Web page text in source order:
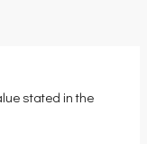
stated in the